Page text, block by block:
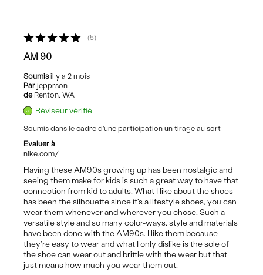
5
AM 90
Soumisil y a 2 mois
Par jepprson
de Renton, WA
Réviseur vérifié
Soumis dans le cadre d'une participation un tirage au sort
Evaluer à
nike.com/
Having these AM90s growing up has been nostalgic and
seeing them make for kids is such a great way to have that
connection from kid to adults. What I like about the shoes
has been the silhouette since it's a lifestyle shoes, you can
wear them whenever and wherever you chose. Such a
versatile style and so many color-ways, style and materials
have been done with the AM90s. I like them because
they're easy to wear and what I only dislike is the sole of
the shoe can wear out and brittle with the wear but that
just means how much you wear them out.